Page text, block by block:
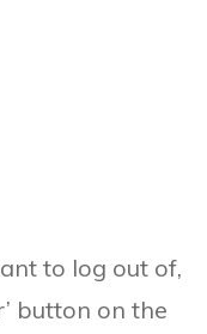
to log out of,
button on the